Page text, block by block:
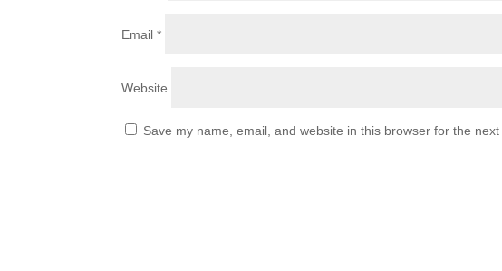
Email*
Website
Save my name, email, and website in this browser for the